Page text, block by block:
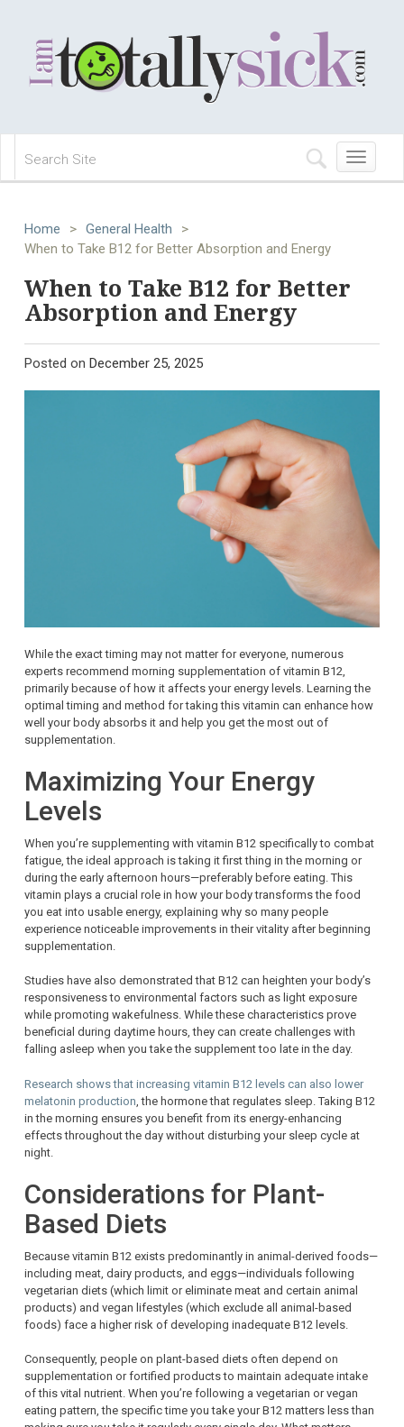
Toggle
navigation
Home > General Health
>
When to Take B12 for Better Absorption and Energy
When to Take B12 for Better
Absorption and Energy
Posted on December 25, 2025
While the exact timing may not matter for everyone, numerous
experts recommend morning supplementation of vitamin B12,
primarily because of how it affects your energy levels. Learning the
optimal timing and method for taking this vitamin can enhance how
well your body absorbs it and help you get the most out of
supplementation.
Maximizing Your Energy
Levels
When you’re supplementing with vitamin B12 specifically to combat
fatigue, the ideal approach is taking it first thing in the morning or
during the early afternoon hours—preferably before eating. This
vitamin plays a crucial role in how your body transforms the food
you eat into usable energy, explaining why so many people
experience noticeable improvements in their vitality after beginning
supplementation.
Studies have also demonstrated that B12 can heighten your body’s
responsiveness to environmental factors such as light exposure
while promoting wakefulness. While these characteristics prove
beneficial during daytime hours, they can create challenges with
falling asleep when you take the supplement too late in the day.
Research shows that increasing vitamin B12 levels can also lower
melatonin production , the hormone that regulates sleep. Taking B12
in the morning ensures you benefit from its energy-enhancing
effects throughout the day without disturbing your sleep cycle at
night.
Considerations for Plant-
Based Diets
Because vitamin B12 exists predominantly in animal-derived foods—
including meat, dairy products, and eggs—individuals following
vegetarian diets (which limit or eliminate meat and certain animal
products) and vegan lifestyles (which exclude all animal-based
foods) face a higher risk of developing inadequate B12 levels.
Consequently, people on plant-based diets often depend on
supplementation or fortified products to maintain adequate intake
of this vital nutrient. When you’re following a vegetarian or vegan
eating pattern, the specific time you take your B12 matters less than